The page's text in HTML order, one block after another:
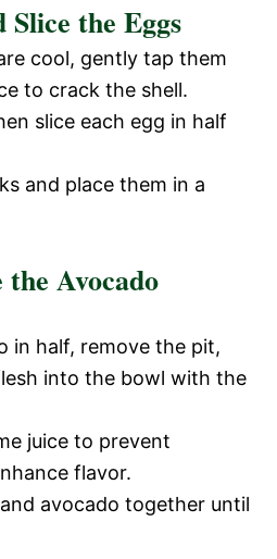
Slice the Eggs
cool, gently tap them
to crack the shell.
slice each egg in half
and place them in a
Avocado
in half, remove the pit,
into the bowl with the
juice to prevent
flavor.
avocado together until